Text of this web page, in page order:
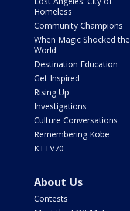
Homeless
Community Champions
When Magic Shocked the
World
Destination Education
Get Inspired
Rising Up
Investigations
Culture Conversations
Remembering Kobe
KTTV70
About Us
Contests